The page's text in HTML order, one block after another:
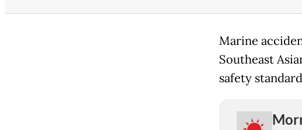
Marine
Southeast
safety